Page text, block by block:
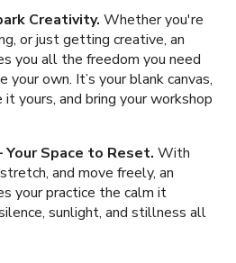
Creativity. Whether you're
or just getting creative, an
you all the freedom you need
your own. It’s your blank canvas,
yours, and bring your workshop
Your Space to Reset. With
and move freely, an
your practice the calm it
sunlight, and stillness all